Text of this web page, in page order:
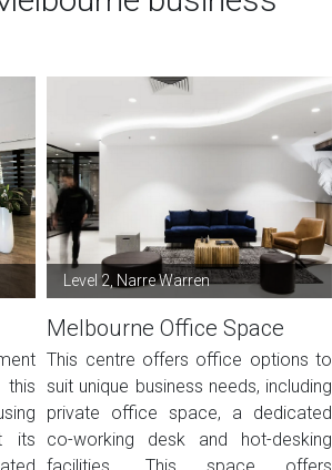
this
its
Level 2, Narre Warren
Melbourne Office Space
This centre offers office options to
suit unique business needs, including
private office space, a dedicated
co-working desk and hot-desking